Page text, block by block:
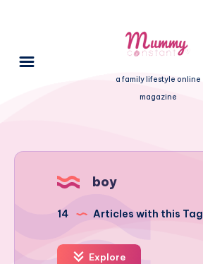
a family lifestyle online
magazine
boy
14 Articles with this Tag
Explore